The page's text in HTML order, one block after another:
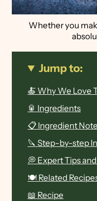
Whether you
Jump to:
🍝 Why We Love
🥫 Ingredients
📋 Ingredient
🔪 Step-by-step
💭 Expert Tips
🍽 Related
📖 Recipe